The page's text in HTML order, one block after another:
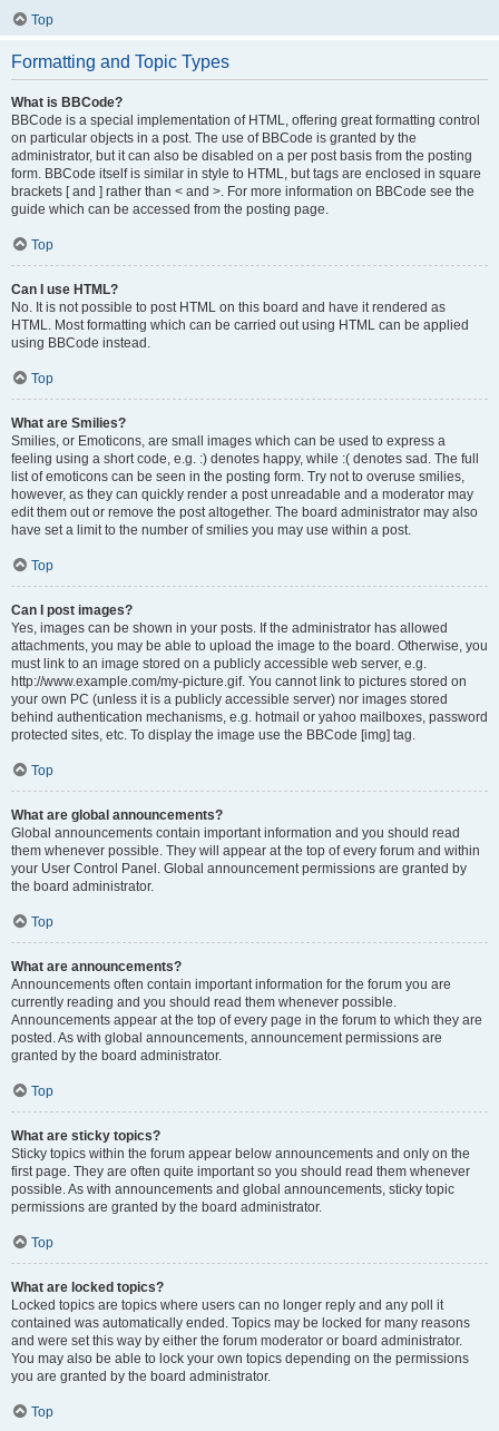
Top
Formatting and Topic Types
What is BBCode?
BBCode is a special implementation of HTML, offering great formatting control
on particular objects in a post. The use of BBCode is granted by the
administrator, but it can also be disabled on a per post basis from the posting
form. BBCode itself is similar in style to HTML, but tags are enclosed in square
brackets [ and ] rather than < and >. For more information on BBCode see the
guide which can be accessed from the posting page.
Top
Can I use HTML?
No. It is not possible to post HTML on this board and have it rendered as
HTML. Most formatting which can be carried out using HTML can be applied
using BBCode instead.
Top
What are Smilies?
Smilies, or Emoticons, are small images which can be used to express a
feeling using a short code, e.g. :) denotes happy, while :( denotes sad. The full
list of emoticons can be seen in the posting form. Try not to overuse smilies,
however, as they can quickly render a post unreadable and a moderator may
edit them out or remove the post altogether. The board administrator may also
have set a limit to the number of smilies you may use within a post.
Top
Can I post images?
Yes, images can be shown in your posts. If the administrator has allowed
attachments, you may be able to upload the image to the board. Otherwise, you
must link to an image stored on a publicly accessible web server, e.g.
http://www.example.com/my-picture.gif. You cannot link to pictures stored on
your own PC (unless it is a publicly accessible server) nor images stored
behind authentication mechanisms, e.g. hotmail or yahoo mailboxes, password
protected sites, etc. To display the image use the BBCode [img] tag.
Top
What are global announcements?
Global announcements contain important information and you should read
them whenever possible. They will appear at the top of every forum and within
your User Control Panel. Global announcement permissions are granted by
the board administrator.
Top
What are announcements?
Announcements often contain important information for the forum you are
currently reading and you should read them whenever possible.
Announcements appear at the top of every page in the forum to which they are
posted. As with global announcements, announcement permissions are
granted by the board administrator.
Top
What are sticky topics?
Sticky topics within the forum appear below announcements and only on the
first page. They are often quite important so you should read them whenever
possible. As with announcements and global announcements, sticky topic
permissions are granted by the board administrator.
Top
What are locked topics?
Locked topics are topics where users can no longer reply and any poll it
contained was automatically ended. Topics may be locked for many reasons
and were set this way by either the forum moderator or board administrator.
You may also be able to lock your own topics depending on the permissions
you are granted by the board administrator.
Top